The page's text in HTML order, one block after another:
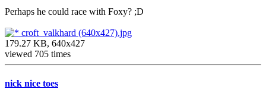
Perhaps he could race with Foxy? ;D
croft_valkhard (640x427).jpg
179.27 KB, 640x427
viewed 705 times
nick nice toes